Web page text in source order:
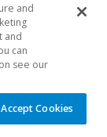
and
and
can
see our
Accept Cookies